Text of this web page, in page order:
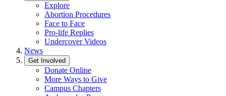
Explore
Abortion Procedures
Face to Face
Pro-life Replies
Undercover Videos
News
Get Involved
Donate Online
More Ways to Give
Campus Chapters